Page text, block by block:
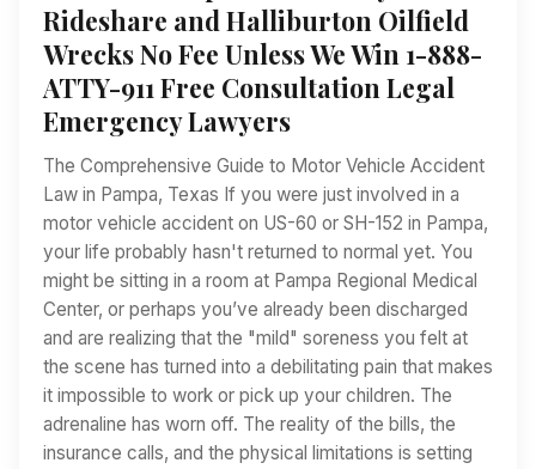
Rideshare and Halliburton Oilfield
Wrecks No Fee Unless We Win 1-888-
ATTY-911 Free Consultation Legal
Emergency Lawyers
The Comprehensive Guide to Motor Vehicle Accident
Law in Pampa, Texas If you were just involved in a
motor vehicle accident on US-60 or SH-152 in Pampa,
your life probably hasn't returned to normal yet. You
might be sitting in a room at Pampa Regional Medical
Center, or perhaps you’ve already been discharged
and are realizing that the "mild" soreness you felt at
the scene has turned into a debilitating pain that makes
it impossible to work or pick up your children. The
adrenaline has worn off. The reality of the bills, the
insurance calls, and the physical limitations is setting